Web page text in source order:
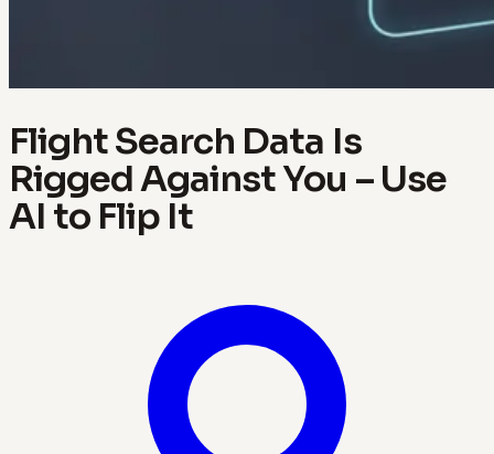
Flight Search Data Is
Rigged Against You – Use
AI to Flip It